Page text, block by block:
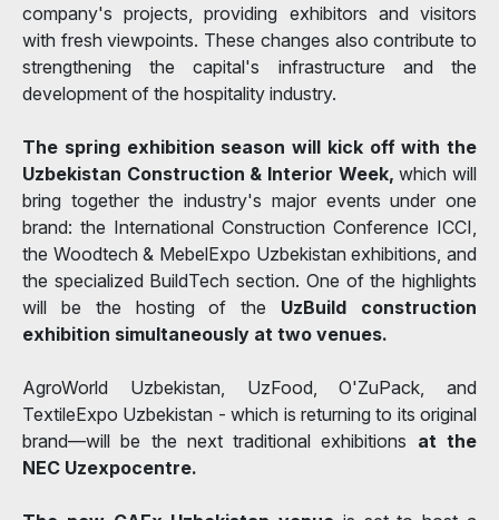
company's projects, providing exhibitors and visitors
with fresh viewpoints. These changes also contribute to
strengthening the capital's infrastructure and the
development of the hospitality industry.
The spring exhibition season will kick off with the
Uzbekistan Construction & Interior Week,which will
bring together the industry's major events under one
brand: the International Construction Conference ICCI,
the Woodtech & MebelExpo Uzbekistan exhibitions, and
the specialized BuildTech section. One of the highlights
will be the hosting of the UzBuild construction
exhibition simultaneously at two venues.
AgroWorld Uzbekistan, UzFood, O'ZuPack, and
TextileExpo Uzbekistan - which is returning to its original
brand—will be the next traditional exhibitions at the
NEC Uzexpocentre.